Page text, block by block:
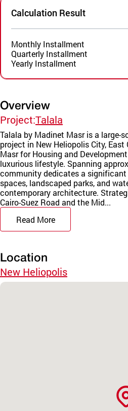
Calculation Result
Monthly Installment
Quarterly Installment
Yearly Installment
Overview
Project:Talala
Talala by Madinet Masr is a large-
project in New Heliopolis City,
Masr for Housing and
luxurious lifestyle. Spanning
community dedicates a
spaces, landscaped parks, and
contemporary architecture.
Cairo-Suez Road and the Mid...
Read More
Location
New Heliopolis